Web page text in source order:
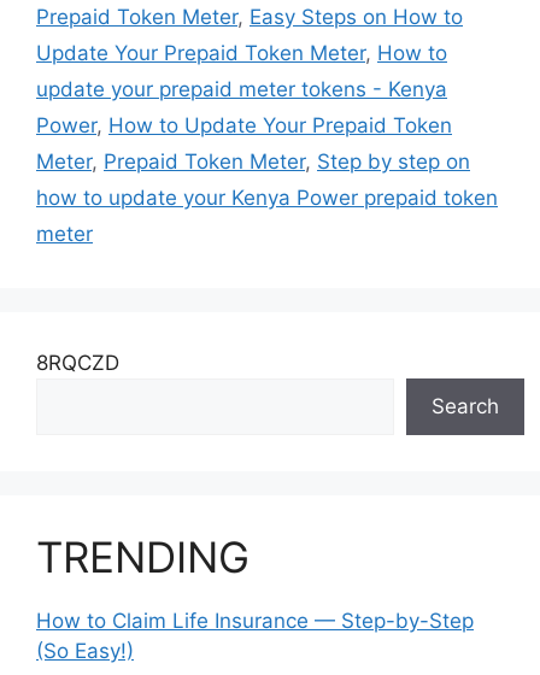
Prepaid Token Meter, Easy Steps on How to
Update Your Prepaid Token Meter, How to
update your prepaid meter tokens - Kenya
Power, How to Update Your Prepaid Token
Meter, Prepaid Token Meter, Step by step on
how to update your Kenya Power prepaid token
meter
8RQCZD
Search
TRENDING
How to Claim Life Insurance — Step-by-Step
(So Easy!)